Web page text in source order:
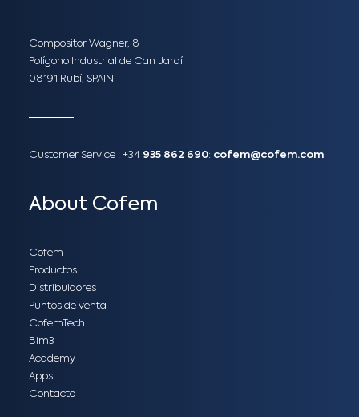
Compositor Wagner, 8
Polígono Industrial de Can Jardí
08191 Rubí, SPAIN
Customer Service : +34 935 862 690: cofem@cofem.com
About Cofem
Cofem
Productos
Distribuidores
Puntos de venta
CofemTech
Bim3
Academy
Apps
Contacto